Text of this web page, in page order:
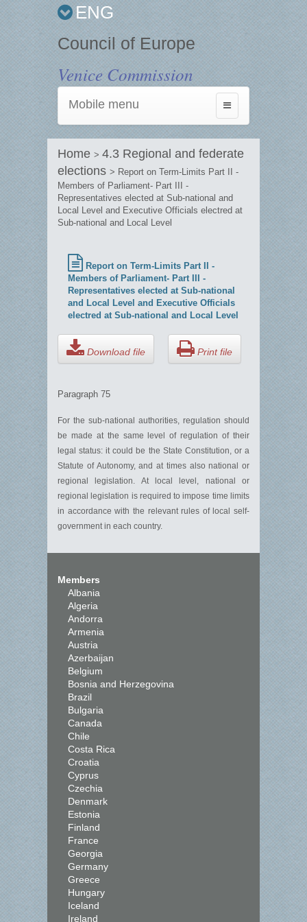
ENG
Council of Europe
Venice Commission
Toggle
navigation
Mobile menu
Home > 4.3 Regional and federate
elections > Report on Term-Limits Part II -
Members of Parliament- Part III -
Representatives elected at Sub-national and
Local Level and Executive Officials electred at
Sub-national and Local Level
Report on Term-Limits Part II -
Members of Parliament- Part III -
Representatives elected at Sub-national
and Local Level and Executive Officials
electred at Sub-national and Local Level
Download file Print file
Paragraph 75
For the sub-national authorities, regulation should
be made at the same level of regulation of their
legal status: it could be the State Constitution, or a
Statute of Autonomy, and at times also national or
regional legislation. At local level, national or
regional legislation is required to impose time limits
in accordance with the relevant rules of local self-
government in each country.
Members
Albania
Algeria
Andorra
Armenia
Austria
Azerbaijan
Belgium
Bosnia and Herzegovina
Brazil
Bulgaria
Canada
Chile
Costa Rica
Croatia
Cyprus
Czechia
Denmark
Estonia
Finland
France
Georgia
Germany
Greece
Hungary
Iceland
Ireland